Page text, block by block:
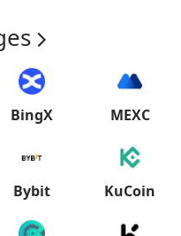
BingX MEXC
Bybit KuCoin